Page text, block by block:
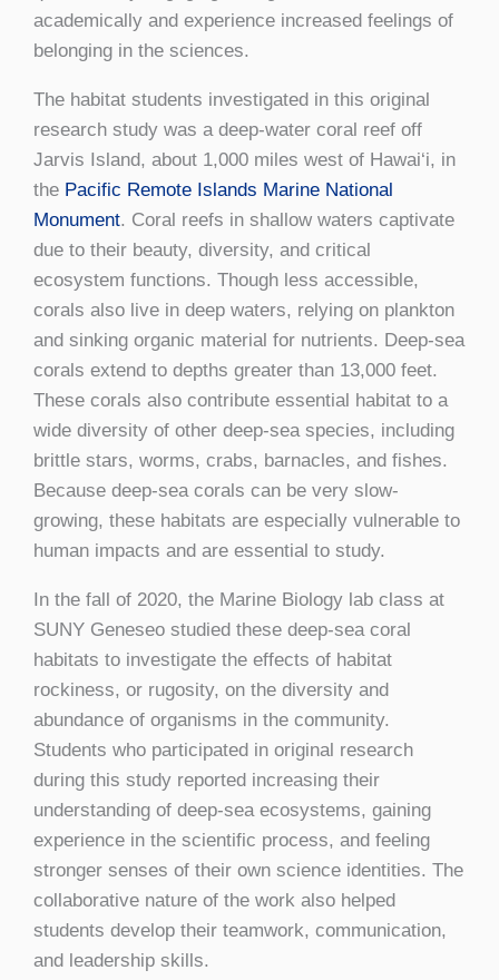
academically and experience increased feelings of
belonging in the sciences.
The habitat students investigated in this original
research study was a deep-water coral reef off
Jarvis Island, about 1,000 miles west of Hawai‘i, in
the Pacific Remote Islands Marine National
Monument. Coral reefs in shallow waters captivate
due to their beauty, diversity, and critical
ecosystem functions. Though less accessible,
corals also live in deep waters, relying on plankton
and sinking organic material for nutrients. Deep-sea
corals extend to depths greater than 13,000 feet.
These corals also contribute essential habitat to a
wide diversity of other deep-sea species, including
brittle stars, worms, crabs, barnacles, and fishes.
Because deep-sea corals can be very slow-
growing, these habitats are especially vulnerable to
human impacts and are essential to study.
In the fall of 2020, the Marine Biology lab class at
SUNY Geneseo studied these deep-sea coral
habitats to investigate the effects of habitat
rockiness, or rugosity, on the diversity and
abundance of organisms in the community.
Students who participated in original research
during this study reported increasing their
understanding of deep-sea ecosystems, gaining
experience in the scientific process, and feeling
stronger senses of their own science identities. The
collaborative nature of the work also helped
students develop their teamwork, communication,
and leadership skills.